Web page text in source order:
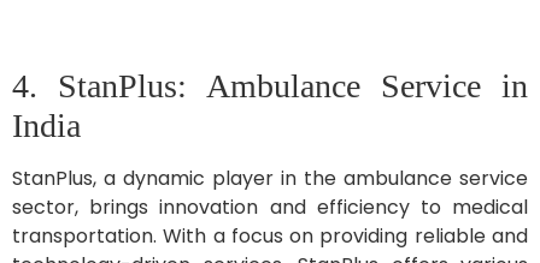
4. StanPlus: Ambulance Service in
India
StanPlus, a dynamic player in the ambulance service
sector, brings innovation and efficiency to medical
transportation. With a focus on providing reliable and